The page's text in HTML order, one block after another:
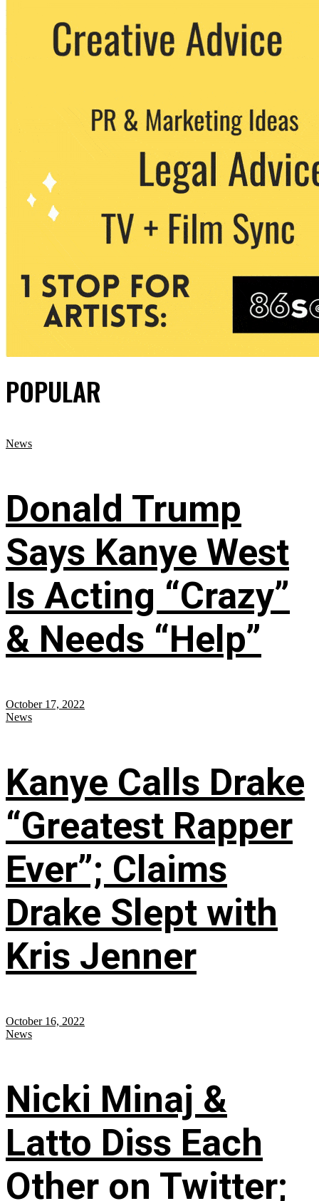
POPULAR
News
Donald Trump
Says Kanye West
Is Acting “Crazy”
& Needs “Help”
October 17, 2022
News
Kanye Calls Drake
“Greatest Rapper
Ever”; Claims
Drake Slept with
Kris Jenner
October 16, 2022
News
Nicki Minaj &
Latto Diss Each
Other on Twitter;